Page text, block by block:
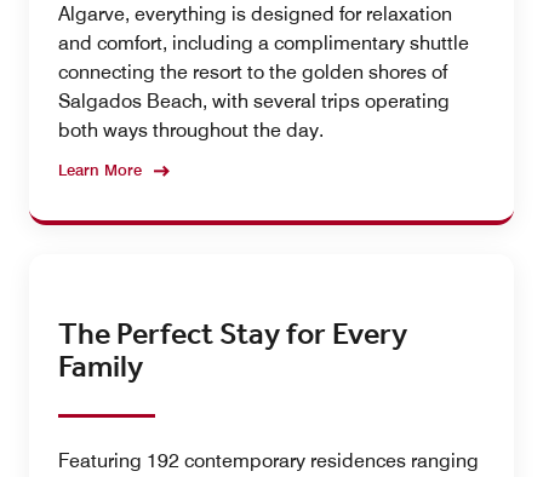
Algarve, everything is designed for relaxation
and comfort, including a complimentary shuttle
connecting the resort to the golden shores of
Salgados Beach, with several trips operating
both ways throughout the day.
Learn More
The Perfect Stay for Every
Family
Featuring 192 contemporary residences ranging